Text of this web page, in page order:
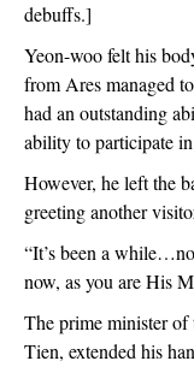
debuffs.]
Yeon-woo felt his
from Ares managed
had an outstanding
ability to participate
However, he left the
greeting another
“It’s been a
now, as you are His
The prime minister
Tien, extended his